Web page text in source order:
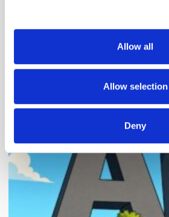
We use cookies to personalise
our social media, advertising and
may combine it with other
provided to them or that they’ve
Allow all
Allow selection
Deny